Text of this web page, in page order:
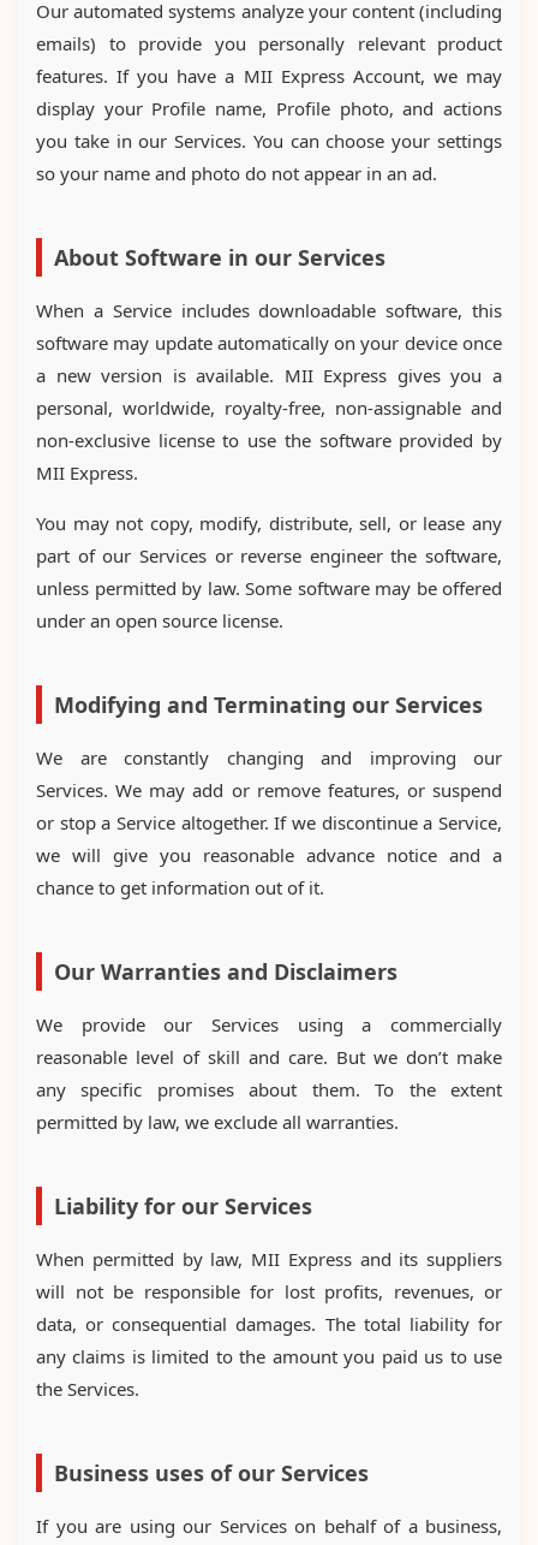
Our automated systems analyze your content (including
emails) to provide you personally relevant product
features. If you have a MII Express Account, we may
display your Profile name, Profile photo, and actions
you take in our Services. You can choose your settings
so your name and photo do not appear in an ad.
About Software in our Services
When a Service includes downloadable software, this
software may update automatically on your device once
a new version is available. MII Express gives you a
personal, worldwide, royalty-free, non-assignable and
non-exclusive license to use the software provided by
MII Express.
You may not copy, modify, distribute, sell, or lease any
part of our Services or reverse engineer the software,
unless permitted by law. Some software may be offered
under an open source license.
Modifying and Terminating our Services
We are constantly changing and improving our
Services. We may add or remove features, or suspend
or stop a Service altogether. If we discontinue a Service,
we will give you reasonable advance notice and a
chance to get information out of it.
Our Warranties and Disclaimers
We provide our Services using a commercially
reasonable level of skill and care. But we don’t make
any specific promises about them. To the extent
permitted by law, we exclude all warranties.
Liability for our Services
When permitted by law, MII Express and its suppliers
will not be responsible for lost profits, revenues, or
data, or consequential damages. The total liability for
any claims is limited to the amount you paid us to use
the Services.
Business uses of our Services
If you are using our Services on behalf of a business,